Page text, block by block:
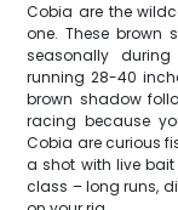
Cobia are the
one. These brown
seasonally
running 28-40
brown shadow
racing because
Cobia are curious
a shot with live
class – long runs,